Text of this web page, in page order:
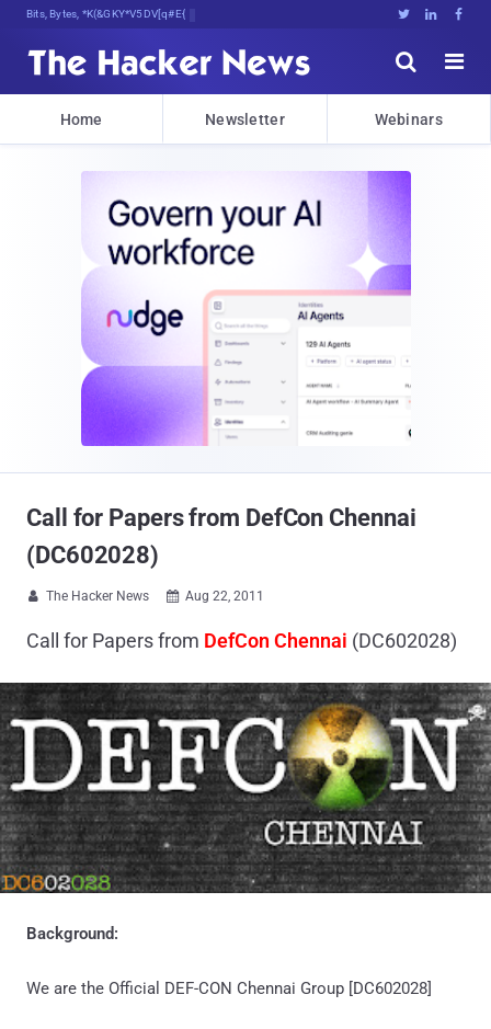
Bits, Bytes, and Breaking News   


Home Newsletter Webinars
Call for Papers from DefCon Chennai
(DC602028)
 The Hacker News  Aug 22, 2011
Call for Papers from DefCon Chennai (DC602028)
Background:
We are the Official DEF-CON Chennai Group [DC602028]